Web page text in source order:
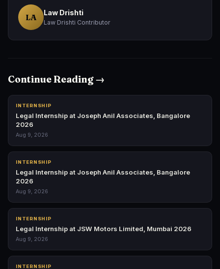
LA Law Drishti
Law Drishti Contributor
Continue Reading →
INTERNSHIP
Legal Internship at Joseph Anil Associates, Bangalore
2026
Aug 9, 2026
INTERNSHIP
Legal Internship at Joseph Anil Associates, Bangalore
2026
Aug 9, 2026
INTERNSHIP
Legal Internship at JSW Motors Limited, Mumbai 2026
Aug 9, 2026
INTERNSHIP